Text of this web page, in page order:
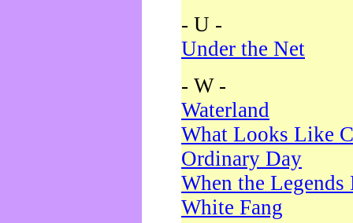
- U -
Under the Net
- W -
Waterland
What Looks Like
Ordinary Day
When the Legends
White Fang